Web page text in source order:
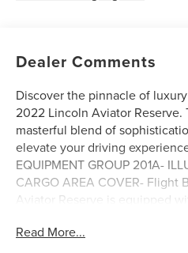
Dealer Comments
Discover the pinnacle of
2022 Lincoln Aviator Reserve.
masterful blend of
elevate your driving
EQUIPMENT GROUP 201A-
CARGO AREA COVER- Flight
Aviator Reserve is equipped
convenience of Lincoln Co-
Read More...